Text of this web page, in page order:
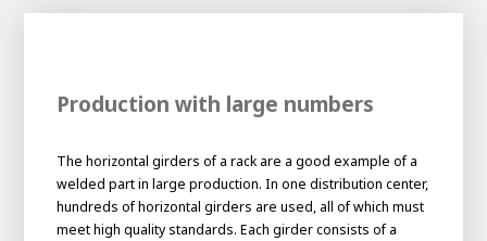
Academy
InternshipMinorGraduating
Production with large numbers
The horizontal girders of a rack are a good example of a
welded part in large production. In one distribution center,
hundreds of horizontal girders are used, all of which must
meet high quality standards. Each girder consists of a